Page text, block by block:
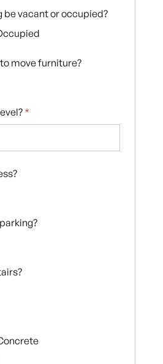
be vacant or occupied?
move furniture?
*